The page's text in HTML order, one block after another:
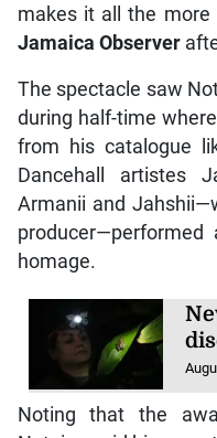
“The recognition
of this magnitude.
Nephew and the
honour. Knowing
years and that my
makes it all the more
Jamaica Observer
The spectacle saw
during half-time
from his catalogue
Dancehall artistes
Armanii and